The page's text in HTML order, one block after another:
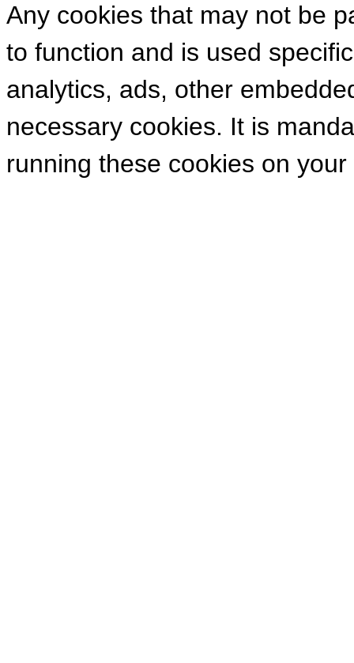
Any cookies that may not be
to function and is used
analytics, ads, other
necessary cookies. It is
running these cookies on